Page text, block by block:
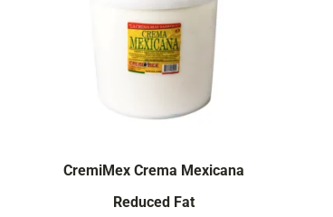
CremiMex Crema Mexicana
Reduced Fat